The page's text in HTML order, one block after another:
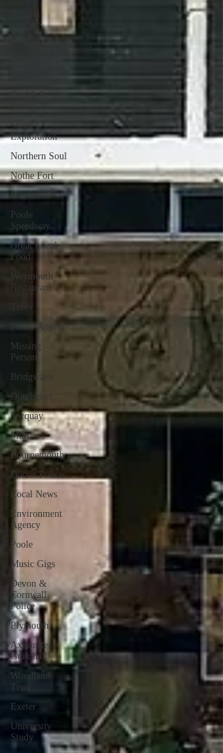
Welfare
Health &
Safety
Space
Exploration
Northern Soul
Nothe Fort
Weymouth
Poole
Speedway
Great Local
Food
Weymouth
Restaurant
Trees
Police Appeal
Missing
Person
Bridgwater
Dorchester
Torquay
Murder
Bournemouth
Dorset Police
Local News
Environment
Agency
Poole
Music Gigs
Devon &
Cornwall
Police
Plymouth
Axminster
Guildhall
Woodland
Trust
Exeter
University
Study